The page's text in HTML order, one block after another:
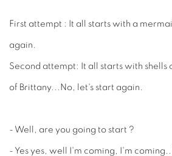
First attempt : It all starts with a
again.
Second attempt: It all starts with shells
of Brittany...No, let's start again.
- Well, are you going to start ?
- Yes yes, well I'm coming, I'm